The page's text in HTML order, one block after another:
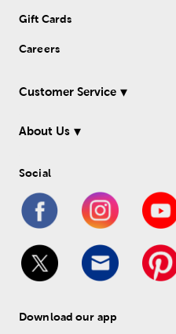
Gift Cards
Careers
Customer Service
About Us
Social
Download our app